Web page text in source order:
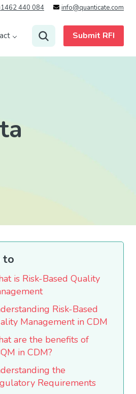
440 084 info@quanticate.com
Submit RFI
to
is Risk-Based Quality
Risk-Based
Management in CDM
are the benefits of
in CDM?
the
Requirements